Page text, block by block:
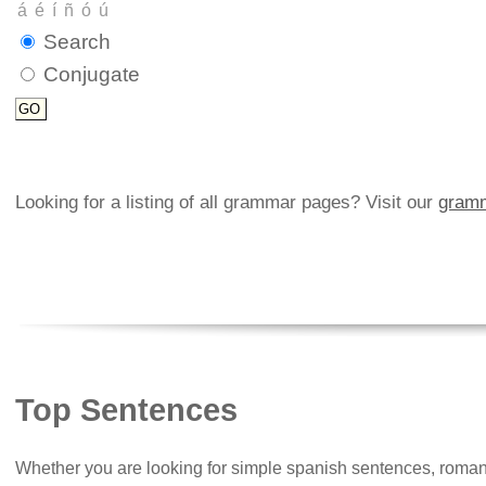
Search
Conjugate
Looking for a listing of all grammar pages? Visit our
Top Sentences
Whether you are looking for simple spanish sentences,